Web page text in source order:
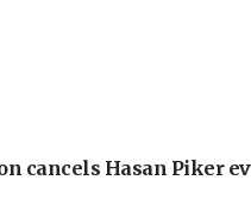
cancels Hasan Piker